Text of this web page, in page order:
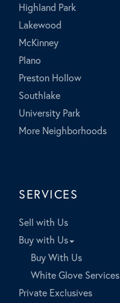
Highland Park
Lakewood
McKinney
Plano
Preston Hollow
Southlake
University Park
More Neighborhoods
SERVICES
Sell with Us
Buy with Us
Buy With Us
White Glove Services
Private Exclusives